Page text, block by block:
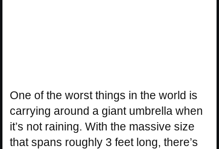
One of the worst things in the world is
carrying around a giant umbrella when
it’s not raining. With the massive size
that spans roughly 3 feet long, there’s